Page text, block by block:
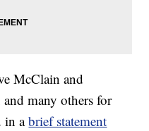
McClain and
and many others for
in abrief statement